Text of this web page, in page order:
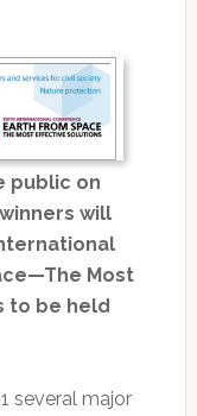
public on
will
Most
to be held
several major